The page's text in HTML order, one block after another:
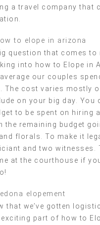
a travel company that
question that comes
into how to Elope in
our couples
The cost varies mostly
on your big day.
to be spent on hiring
the remaining budget
florals. To make it
and two witnesses.
at the courthouse if
that we’ve gotten
exciting part of how to